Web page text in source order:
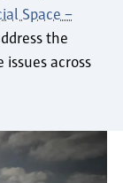
Space –
the
across